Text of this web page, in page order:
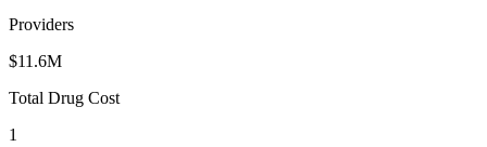
Providers
$11.6M
Total Drug Cost
1